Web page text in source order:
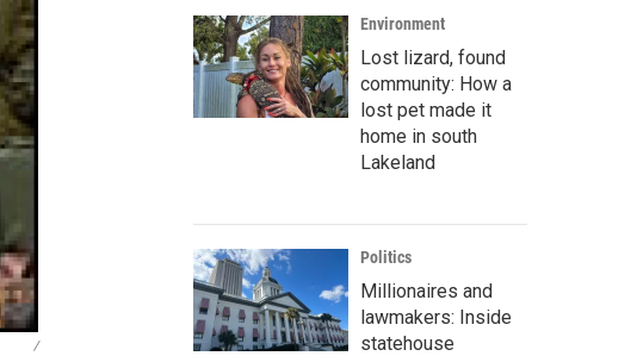
/
Environment
Lost lizard, found
community: How a
lost pet made it
home in south
Lakeland
Politics
Millionaires and
lawmakers: Inside
statehouse